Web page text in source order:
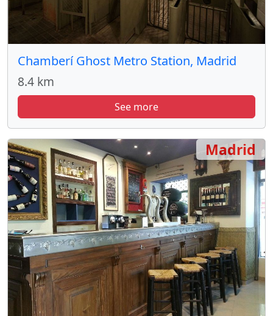
Chamberí Ghost Metro Station, Madrid
8.4 km
See more
Madrid